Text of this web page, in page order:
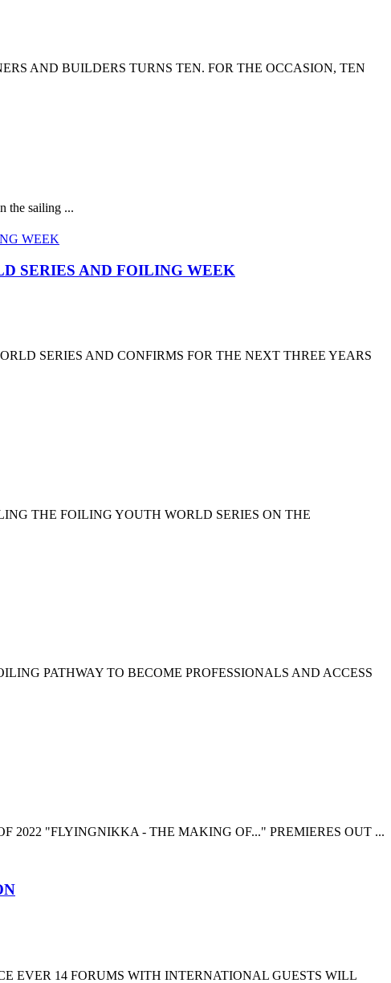
AND BUILDERS TURNS TEN. FOR THE OCCASION, TEN
the sailing ...
SERIES AND FOILING WEEK
SERIES AND CONFIRMS FOR THE NEXT THREE YEARS
THE FOILING YOUTH WORLD SERIES ON THE
PATHWAY TO BECOME PROFESSIONALS AND ACCESS
2022 "FLYINGNIKKA - THE MAKING OF..." PREMIERES OUT ...
EVER 14 FORUMS WITH INTERNATIONAL GUESTS WILL